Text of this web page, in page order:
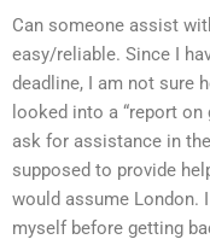
Can someone assist
easy/reliable. Since I
deadline, I am not sure
looked into a “report
ask for assistance in
supposed to provide
would assume London.
myself before getting